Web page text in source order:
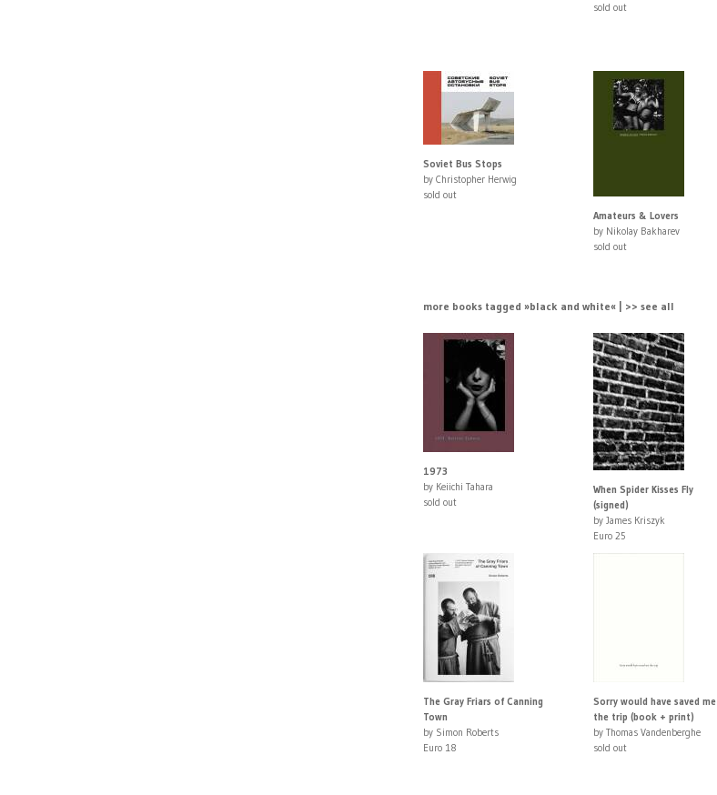
sold out
Soviet Bus Stops
by Christopher Herwig
sold out
Amateurs & Lovers
by Nikolay Bakharev
sold out
more books tagged »black and white« | >> see all
1973
by Keiichi Tahara
sold out
When Spider Kisses Fly
(signed)
by James Kriszyk
Euro 25
The Gray Friars of Canning
Town
by Simon Roberts
Euro 18
Sorry would have saved me
the trip (book + print)
by Thomas Vandenberghe
sold out